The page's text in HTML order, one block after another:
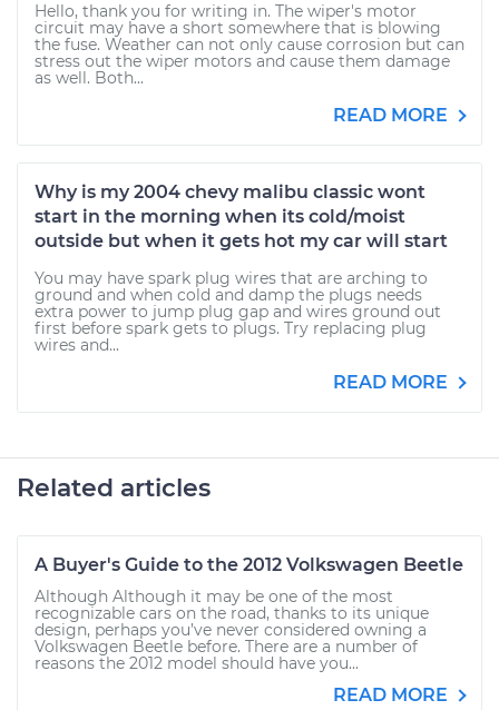
Hello, thank you for writing in. The wiper's motor
circuit may have a short somewhere that is blowing
the fuse. Weather can not only cause corrosion but can
stress out the wiper motors and cause them damage
as well. Both...
READ MORE
Why is my 2004 chevy malibu classic wont
start in the morning when its cold/moist
outside but when it gets hot my car will start
You may have spark plug wires that are arching to
ground and when cold and damp the plugs needs
extra power to jump plug gap and wires ground out
first before spark gets to plugs. Try replacing plug
wires and...
READ MORE
Related articles
A Buyer's Guide to the 2012 Volkswagen Beetle
Although Although it may be one of the most
recognizable cars on the road, thanks to its unique
design, perhaps you’ve never considered owning a
Volkswagen Beetle before. There are a number of
reasons the 2012 model should have you...
READ MORE